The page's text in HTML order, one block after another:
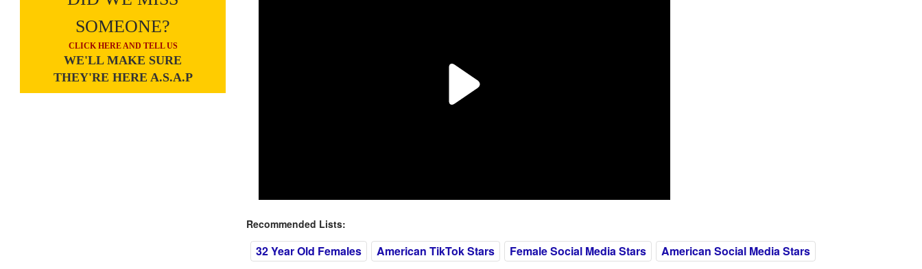
SOMEONE?
CLICK HERE AND TELL US
WE'LL MAKE SURE
THEY'RE HERE A.S.A.P
Recommended Lists:
32 Year Old Females American TikTok Stars Female Social Media Stars American Social Media Stars